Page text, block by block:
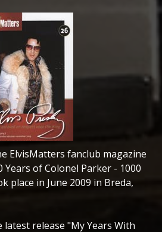
ElvisMatters fanclub magazine
Years of Colonel Parker - 1000
place in June 2009 in Breda,
release "My Years With